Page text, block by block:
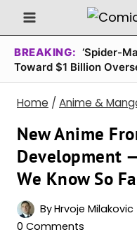
Skip
to
content
BREAKING: ‘Spider-
Toward $1 Billion
Home / Anime &
New Anime
Development
We Know So
ByHrvoje Milakovic
0 Comments